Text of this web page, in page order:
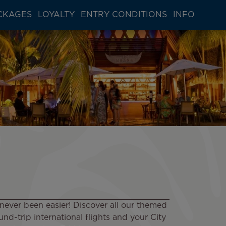
LOYALTY ENTRY CONDITIONS INFO
been easier! Discover all our themed
trip international flights and your City